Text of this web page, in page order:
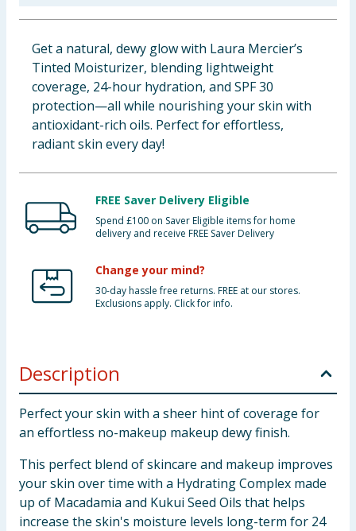
Groceries
Bulk Buys
Get a natural, dewy glow with Laura Mercier’s
Tinted Moisturizer, blending lightweight
coverage, 24-hour hydration, and SPF 30
protection—all while nourishing your skin with
antioxidant-rich oils. Perfect for effortless,
radiant skin every day!
FREE Saver Delivery Eligible
Spend £100 on Saver Eligible items for home
delivery and receive FREE Saver Delivery
Change your mind?
30-day hassle free returns. FREE at our stores.
Exclusions apply. Click for info.
Description
Perfect your skin with a sheer hint of coverage for
an effortless no-makeup makeup dewy finish.
This perfect blend of skincare and makeup improves
your skin over time with a Hydrating Complex made
up of Macadamia and Kukui Seed Oils that helps
increase the skin's moisture levels long-term for 24